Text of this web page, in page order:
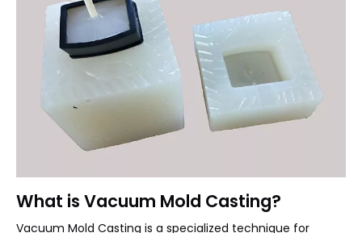
What is Vacuum Mold Casting?
Vacuum Mold Casting is a specialized technique for